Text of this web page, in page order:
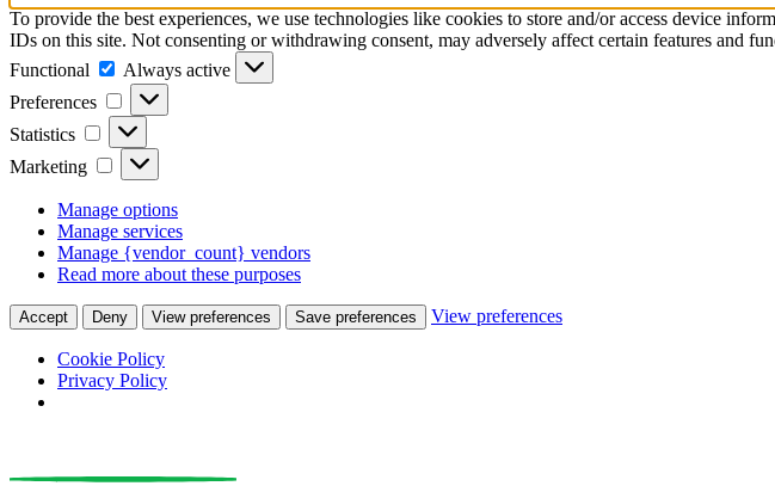
To provide the best experiences, we use technologies like cookies to store and/or access device
IDs on this site. Not consenting or withdrawing consent, may adversely affect certain features and
Functional
Functional
Always active
Preferences
Preferences
Statistics Statistics
Marketing Marketing
Manage options
Manage services
Manage {vendor_count} vendors
Read more about these purposes
Accept Deny View preferences Save preferences View preferences
Cookie Policy
Privacy Policy